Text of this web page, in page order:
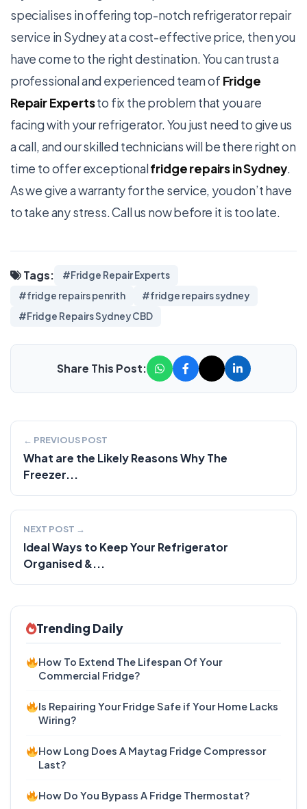
specialises in offering top-notch refrigerator repair
service in Sydney at a cost-effective price, then you
have come to the right destination. You can trust a
professional and experienced team of Fridge
Repair Expertsto fix the problem that you are
facing with your refrigerator. You just need to give us
a call, and our skilled technicians will be there right on
time to offer exceptionalfridge repairs in Sydney.
As we give a warranty for the service, you don’t have
to take any stress. Call us now before it is too late.
Tags:
#Fridge Repair Experts
#fridge repairs penrith
#fridge repairs sydney
#Fridge Repairs Sydney CBD
Share This Post:
← PREVIOUS POST
What are the Likely Reasons Why The
Freezer...
NEXT POST →
Ideal Ways to Keep Your Refrigerator
Organised &...
Trending Daily
How To Extend The Lifespan Of Your
Commercial Fridge?
Is Repairing Your Fridge Safe if Your Home Lacks
Wiring?
How Long Does A Maytag Fridge Compressor
Last?
How Do You Bypass A Fridge Thermostat?